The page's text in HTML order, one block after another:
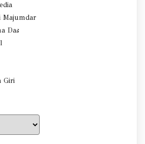
Majumdar
Das
Giri